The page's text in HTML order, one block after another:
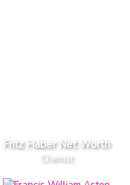
Fritz Haber Net Worth
Chemist